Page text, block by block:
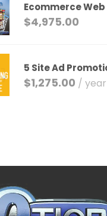
Ecommerce
$4,975.00
5 Site Ad
$1,275.00 / year